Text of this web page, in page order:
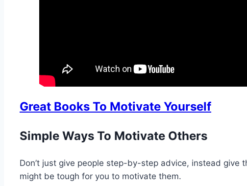
Great Books To Motivate Yourself
Simple Ways To Motivate Others
Don’t just give people step-by-step advice, instead give
might be tough for you to motivate them.